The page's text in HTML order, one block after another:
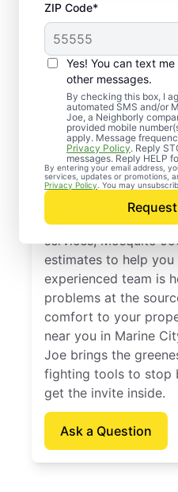
ZIP Code*
Yes! You can text
other messages.
By checking this box, I
automated SMS and/or
Joe, a Neighborly
provided mobile
apply. Message
Privacy Policy. Reply
messages. Reply HELP
By entering your email address,
services, updates or promotions,
Privacy Policy . You may
Control
Marine
If you’ve been
services, Mosquito
estimates to help
experienced team is
problems at the
comfort to your
near you in Marine
Joe brings the
fighting tools to stop
get the invite inside.
Ask a Question